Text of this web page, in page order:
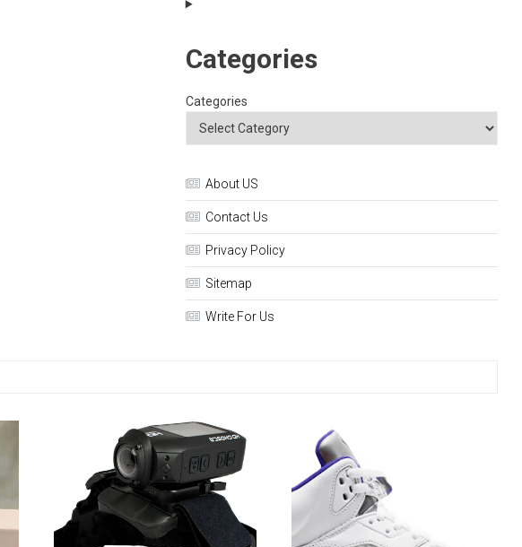
Categories
Categories
About US
Contact Us
Privacy Policy
Sitemap
Write For Us